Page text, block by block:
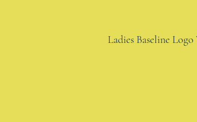
Ladies Baseline